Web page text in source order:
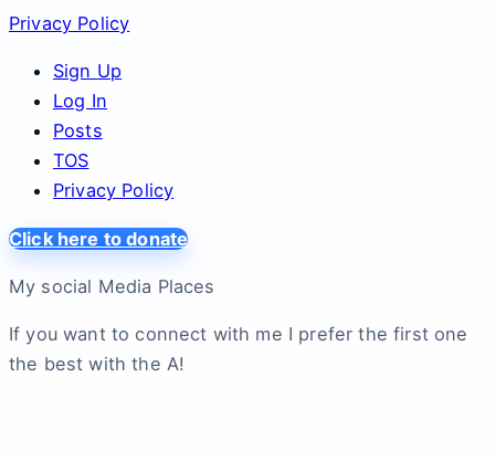
Privacy Policy
Sign Up
Log In
Posts
TOS
Privacy Policy
Click here to donate
My social Media Places
If you want to connect with me I prefer the first one
the best with the A!